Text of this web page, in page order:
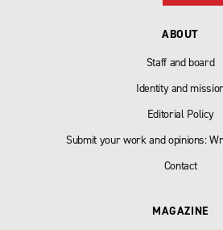
ABOUT
Staff and board
Identity and
Editorial Policy
Submit your work and opinions:
Contact
MAGAZINE